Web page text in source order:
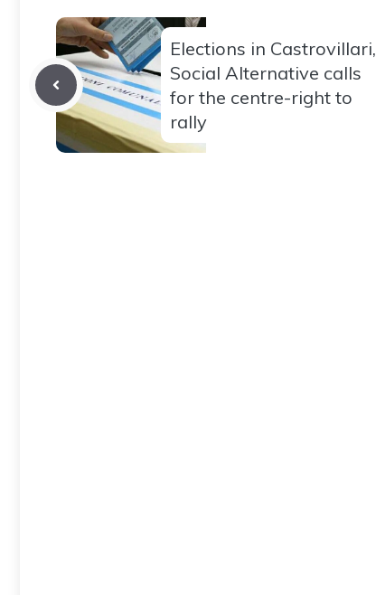
Elections in Castrovillari,
Social Alternative calls
for the centre-right to
rally